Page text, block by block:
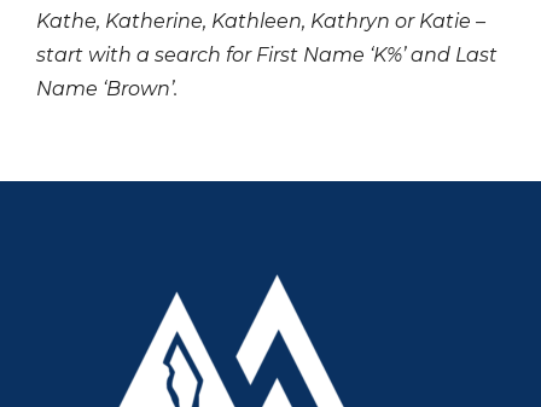
Kathe, Katherine, Kathleen, Kathryn or Katie –
start with a search for First Name ‘K%’ and Last
Name ‘Brown’.